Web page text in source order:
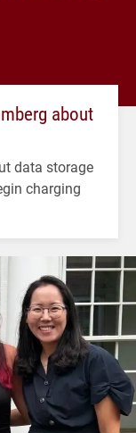
about
data storage
charging